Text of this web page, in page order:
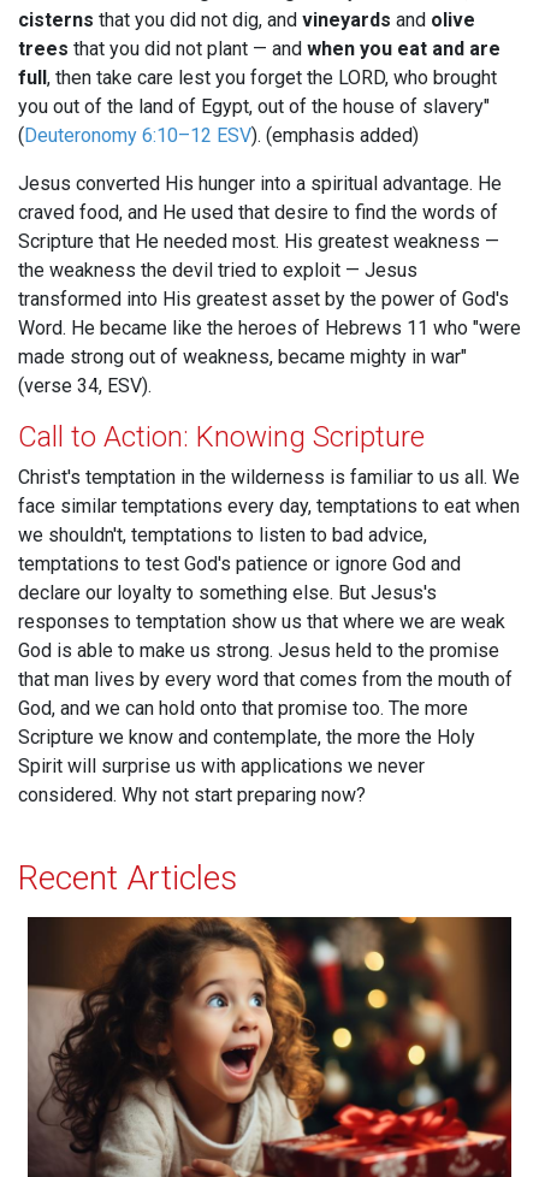
cisterns that you did not dig, and vineyards and olive
trees that you did not plant — and when you eat and are
full, then take care lest you forget the LORD, who brought
you out of the land of Egypt, out of the house of slavery"
(Deuteronomy 6:10–12 ESV). (emphasis added)
Jesus converted His hunger into a spiritual advantage. He
craved food, and He used that desire to find the words of
Scripture that He needed most. His greatest weakness —
the weakness the devil tried to exploit — Jesus
transformed into His greatest asset by the power of God's
Word. He became like the heroes of Hebrews 11 who "were
made strong out of weakness, became mighty in war"
(verse 34, ESV).
Call to Action: Knowing Scripture
Christ's temptation in the wilderness is familiar to us all. We
face similar temptations every day, temptations to eat when
we shouldn't, temptations to listen to bad advice,
temptations to test God's patience or ignore God and
declare our loyalty to something else. But Jesus's
responses to temptation show us that where we are weak
God is able to make us strong. Jesus held to the promise
that man lives by every word that comes from the mouth of
God, and we can hold onto that promise too. The more
Scripture we know and contemplate, the more the Holy
Spirit will surprise us with applications we never
considered. Why not start preparing now?
Recent Articles
Acceptance and Delight!